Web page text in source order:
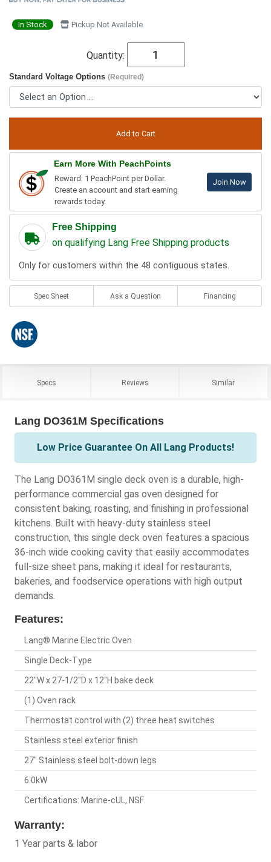
In Stock Pickup Not Available
Quantity:
Standard Voltage Options (Required)
Earn More With PeachPoints
Reward: 1 PeachPoint per Dollar.
Create an account and start earning
rewards today.
Join Now
Free Shipping
on qualifying Lang Free Shipping products
Only for customers within the 48 contiguous states.
Spec Sheet Ask a Question Financing
Specs Reviews Similar
Lang DO361M Specifications
Low Price Guarantee On All Lang Products!
The Lang DO361M single deck oven is a durable, high-
performance commercial gas oven designed for
consistent baking, roasting, and finishing in professional
kitchens. Built with heavy-duty stainless steel
construction, this single deck oven features a spacious
36-inch wide cooking cavity that easily accommodates
full-size sheet pans, making it ideal for restaurants,
bakeries, and foodservice operations with high output
demands.
Features:
Lang® Marine Electric Oven
Single Deck-Type
22"W x 27-1/2"D x 12"H bake deck
(1) Oven rack
Thermostat control with (2) three heat switches
Stainless steel exterior finish
27" Stainless steel bolt-down legs
6.0kW
Certifications: Marine-cUL, NSF
Warranty:
1 Year parts & labor